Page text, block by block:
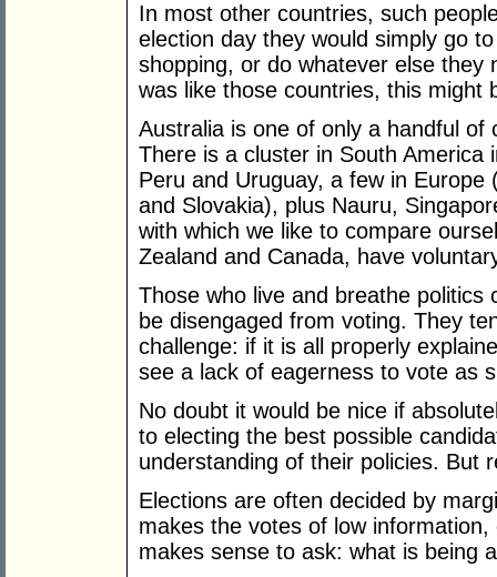
In most other countries, such
election day they would simply go
shopping, or do whatever else they
was like those countries, this might
Australia is one of only a handful of
There is a cluster in South America
Peru and Uruguay, a few in
and Slovakia), plus Nauru,
with which we like to compare
Zealand and Canada, have
Those who live and breathe politics
be disengaged from voting. They
challenge: if it is all properly
see a lack of eagerness to vote as
No doubt it would be nice if
to electing the best possible
understanding of their policies. But
Elections are often decided by
makes the votes of low
makes sense to ask: what is being